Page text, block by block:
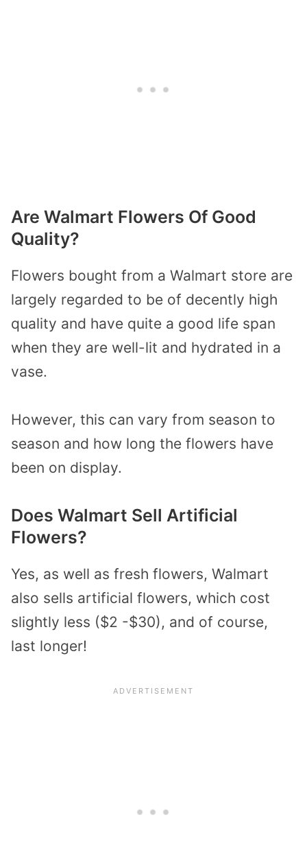
Are Walmart Flowers Of Good
Quality?
Flowers bought from a Walmart store are
largely regarded to be of decently high
quality and have quite a good life span
when they are well-lit and hydrated in a
vase.
However, this can vary from season to
season and how long the flowers have
been on display.
Does Walmart Sell Artificial
Flowers?
Yes, as well as fresh flowers, Walmart
also sells artificial flowers, which cost
slightly less ($2 -$30), and of course,
last longer!